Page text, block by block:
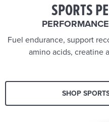
SPORTS
Fuel endurance, support
amino acids, creatine
SHOP